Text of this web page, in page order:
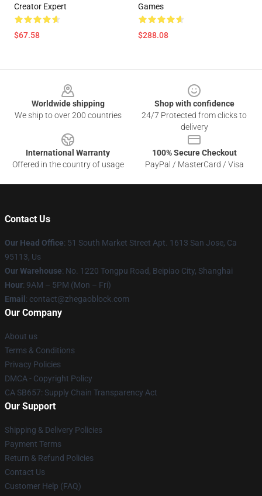
Creator Expert
$67.58
Games
$288.08
Worldwide shipping
We ship to over 200 countries
Shop with confidence
24/7 Protected from clicks to
delivery
International Warranty
Offered in the country of usage
100% Secure Checkout
PayPal / MasterCard / Visa
Contact Us
Our Head Office: 51 South Market Street Apt. 1613 San Jose, Ca
95113, Us
Our Warehouse: No. 1220 Tongpu Road, Beipiao City, Shanghai
Hour: 9AM – 5PM (Mon – Fri)
Email : contact@zhegaoblock.com
Our Company
About us
Terms & Conditions
Privacy Policies
DMCA - Copyright Policy
CA SB657: Supply Chain Transparency Act
Our Support
Shipping & Delivery Policies
Payment Terms
Return & Refund Policies
Contact Us
Customer Help (FAQ)